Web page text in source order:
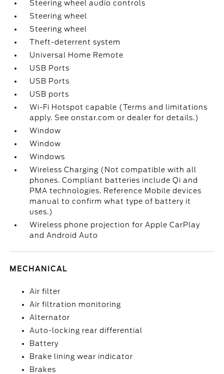
Steering wheel audio controls
Steering wheel
Steering wheel
Theft-deterrent system
Universal Home Remote
USB Ports
USB Ports
USB ports
Wi-Fi Hotspot capable (Terms and limitations
apply. See onstar.com or dealer for details.)
Window
Window
Windows
Wireless Charging (Not compatible with all
phones. Compliant batteries include Qi and
PMA technologies. Reference Mobile devices
manual to confirm what type of battery it
uses.)
Wireless phone projection for Apple CarPlay
and Android Auto
MECHANICAL
Air filter
Air filtration monitoring
Alternator
Auto-locking rear differential
Battery
Brake lining wear indicator
Brakes